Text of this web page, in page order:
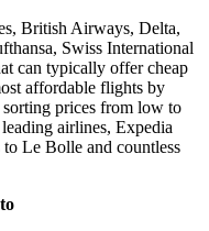
British Airways, Delta,
Swiss International
can typically offer cheap
affordable flights by
sorting prices from low to
airlines, Expedia
Le Bolle and countless